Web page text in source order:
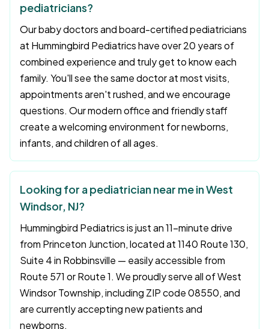
pediatricians?
Our baby doctors and board-certified pediatricians
at Hummingbird Pediatrics have over 20 years of
combined experience and truly get to know each
family. You'll see the same doctor at most visits,
appointments aren't rushed, and we encourage
questions. Our modern office and friendly staff
create a welcoming environment for newborns,
infants, and children of all ages.
Looking for a pediatrician near me in West
Windsor, NJ?
Hummingbird Pediatrics is just an 11-minute drive
from Princeton Junction, located at 1140 Route 130,
Suite 4 in Robbinsville — easily accessible from
Route 571 or Route 1. We proudly serve all of West
Windsor Township, including ZIP code 08550, and
are currently accepting new patients and
newborns.